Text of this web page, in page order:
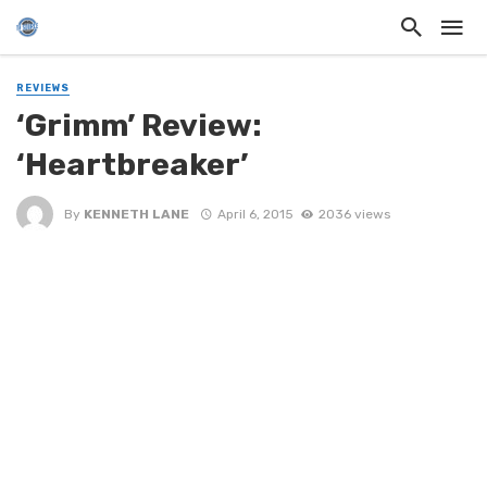
REVIEWS
‘Grimm’ Review:
‘Heartbreaker’
By KENNETH LANE April 6, 2015 2036 views